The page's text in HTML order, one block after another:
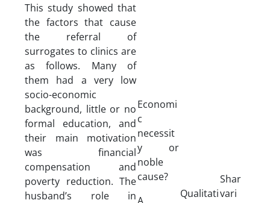
This study showed that
the factors that cause
the referral of
surrogates to clinics are
as follows. Many of
them had a very low
socio-economic
background, little or no
formal education, and
their main motivation
was financial
compensation and
poverty reduction. The
husband’s role in
Economi
c
necessit
y or
noble
cause?
Qualitati
Shar
vari